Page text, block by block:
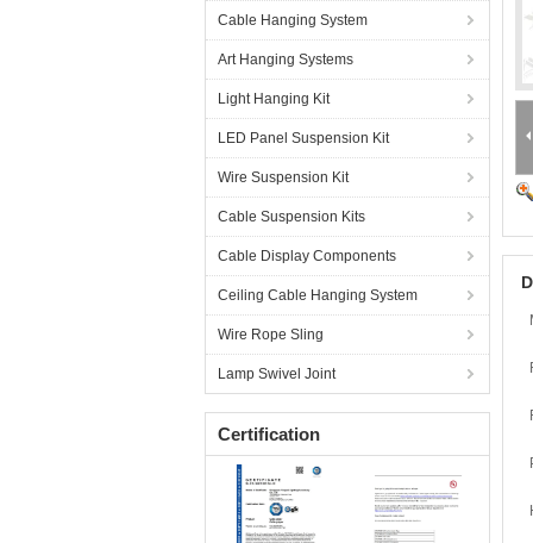
Cable Hanging System
Art Hanging Systems
Light Hanging Kit
LED Panel Suspension Kit
Wire Suspension Kit
Cable Suspension Kits
Cable Display Components
Ceiling Cable Hanging System
Wire Rope Sling
Lamp Swivel Joint
Certification